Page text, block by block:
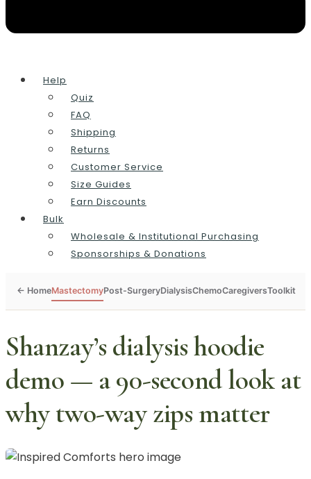
Help
Quiz
FAQ
Shipping
Returns
Customer Service
Size Guides
Earn Discounts
Bulk
Wholesale & Institutional Purchasing
Sponsorships & Donations
MastectomyPost-SurgeryDialysisChemoCaregiversToolkit
Shanzay’s dialysis hoodie
demo — a 90-second look at
why two-way zips matter